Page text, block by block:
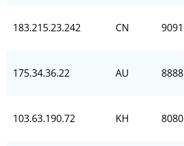
183.215.23.242 CN 9091
175.34.36.22 AU 8888
103.63.190.72 KH 8080